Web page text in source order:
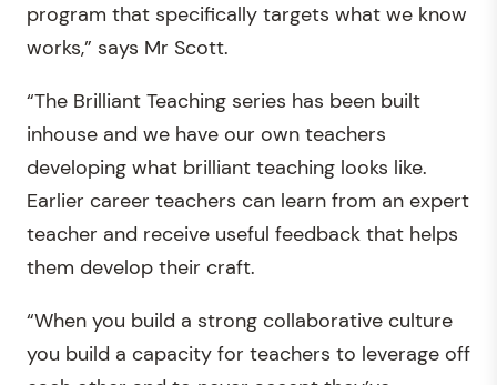
program that specifically targets what we know
works,” says Mr Scott.
“The Brilliant Teaching series has been built
inhouse and we have our own teachers
developing what brilliant teaching looks like.
Earlier career teachers can learn from an expert
teacher and receive useful feedback that helps
them develop their craft.
“When you build a strong collaborative culture
you build a capacity for teachers to leverage off